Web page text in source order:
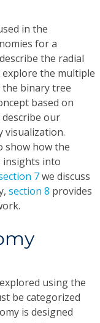
in the
for a
the radial
the multiple
the binary tree
based on
describe our
visualization.
show how the
insights into
7we discuss
section 8 provides
using the
be categorized
is designed